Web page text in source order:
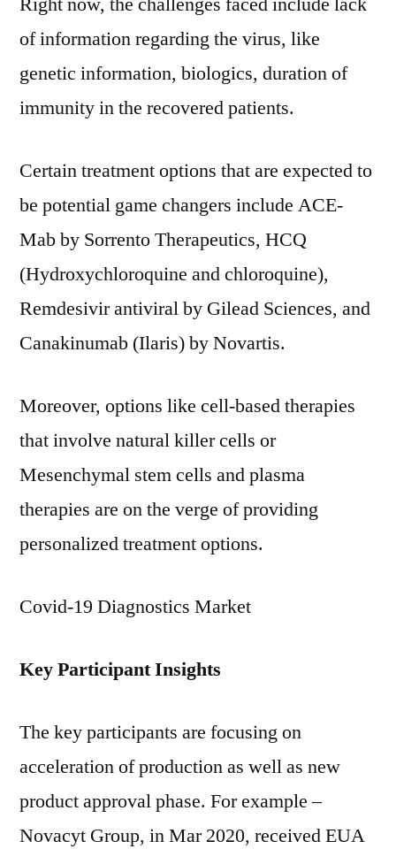
of information regarding the virus, like
genetic information, biologics, duration of
immunity in the recovered patients.
Certain treatment options that are expected to
be potential game changers include ACE-
Mab by Sorrento Therapeutics, HCQ
(Hydroxychloroquine and chloroquine),
Remdesivir antiviral by Gilead Sciences, and
Canakinumab (Ilaris) by Novartis.
Moreover, options like cell-based therapies
that involve natural killer cells or
Mesenchymal stem cells and plasma
therapies are on the verge of providing
personalized treatment options.
Covid-19 Diagnostics Market
Key Participant Insights
The key participants are focusing on
acceleration of production as well as new
product approval phase. For example –
Novacyt Group, in Mar 2020, received EUA